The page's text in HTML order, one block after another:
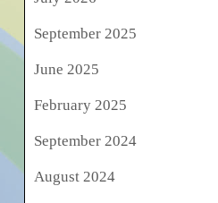
September 2025
June 2025
February 2025
September 2024
August 2024